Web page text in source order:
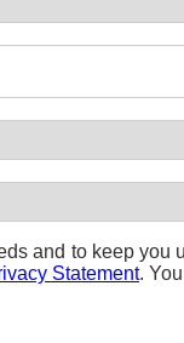
and to keep you
Statement.